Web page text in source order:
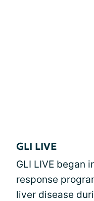
GLI LIVE
GLI LIVE began
response
liver disease